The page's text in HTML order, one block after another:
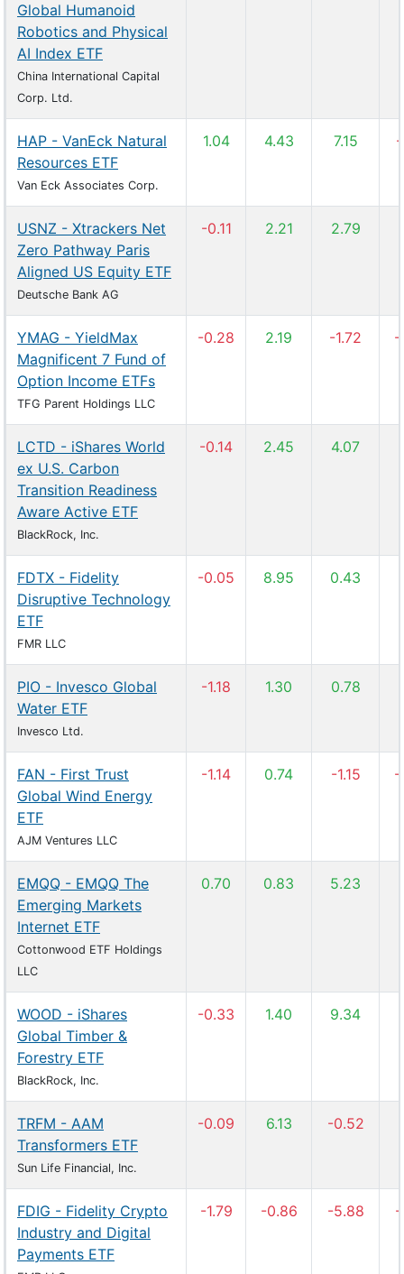
Global Humanoid
Robotics and Physical
AI Index ETF
China International Capital
Corp. Ltd.
HAP - VanEck Natural
Resources ETF
Van Eck Associates Corp.
1.04 4.43 7.15
USNZ - Xtrackers Net
Zero Pathway Paris
Aligned US Equity ETF
Deutsche Bank AG
-0.11 2.21 2.79
YMAG - YieldMax
Magnificent 7 Fund of
Option Income ETFs
TFG Parent Holdings LLC
-0.28 2.19 -1.72 -
LCTD - iShares World
ex U.S. Carbon
Transition Readiness
Aware Active ETF
BlackRock, Inc.
-0.14 2.45 4.07
FDTX - Fidelity
Disruptive Technology
ETF
FMR LLC
-0.05 8.95 0.43
PIO - Invesco Global
Water ETF
Invesco Ltd.
-1.18 1.30 0.78
FAN - First Trust
Global Wind Energy
ETF
AJM Ventures LLC
-1.14 0.74 -1.15 -
EMQQ - EMQQ The
Emerging Markets
Internet ETF
Cottonwood ETF Holdings
LLC
0.70 0.83 5.23
WOOD - iShares
Global Timber &
Forestry ETF
BlackRock, Inc.
-0.33 1.40 9.34
TRFM - AAM
Transformers ETF
Sun Life Financial, Inc.
-0.09 6.13 -0.52
FDIG - Fidelity Crypto
Industry and Digital
Payments ETF
-1.79 -0.86 -5.88 -